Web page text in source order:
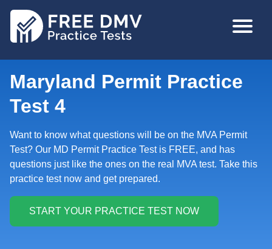
MAIN
Maryland Permit Practice
Test 4
Want to know what questions will be on the MVA Permit
Test? Our MD Permit Practice Test is FREE, and has
questions just like the ones on the real MVA test. Take this
practice test now and get prepared.